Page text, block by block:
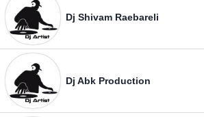
Dj Shivam Raebareli
Dj Abk Production